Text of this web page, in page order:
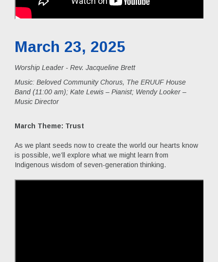
March 23, 2025
Worship Leader - Rev. Jacqueline Brett
Music: Beloved Community Chorus, The ERUUF House
Band (11:00 am); Kate Lewis – Pianist; Wendy Looker –
Music Director
March Theme: Trust
As we plant seeds now to create the world our hearts know
is possible, we’ll explore what we might learn from
Indigenous wisdom of seven-generation thinking.